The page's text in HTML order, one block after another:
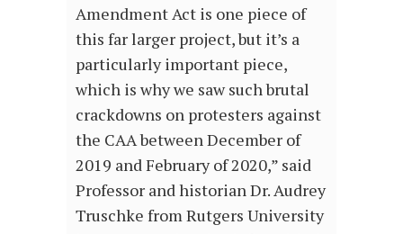
Amendment Act is one piece of
this far larger project, but it’s a
particularly important piece,
which is why we saw such brutal
crackdowns on protesters against
the CAA between December of
2019 and February of 2020,” said
Professor and historian Dr. Audrey
Truschke from Rutgers University